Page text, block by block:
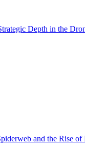
Depth in the
and the Rise